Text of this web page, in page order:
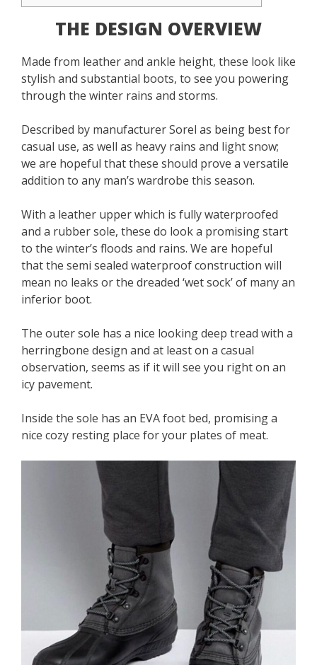
THE DESIGN OVERVIEW
Made from leather and ankle height, these look like
stylish and substantial boots, to see you powering
through the winter rains and storms.
Described by manufacturer Sorel as being best for
casual use, as well as heavy rains and light snow;
we are hopeful that these should prove a versatile
addition to any man’s wardrobe this season.
With a leather upper which is fully waterproofed
and a rubber sole, these do look a promising start
to the winter’s floods and rains. We are hopeful
that the semi sealed waterproof construction will
mean no leaks or the dreaded ‘wet sock’ of many an
inferior boot.
The outer sole has a nice looking deep tread with a
herringbone design and at least on a casual
observation, seems as if it will see you right on an
icy pavement.
Inside the sole has an EVA foot bed, promising a
nice cozy resting place for your plates of meat.